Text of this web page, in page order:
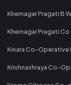
Khernagar Pragati B
Khernagar Pragati
Kinara Co-
Krishnashraya Co-